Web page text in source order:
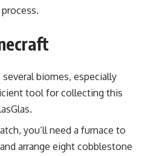
biomes, especially
tool for collecting this
you’ll need a furnace to
arrange eight cobblestone